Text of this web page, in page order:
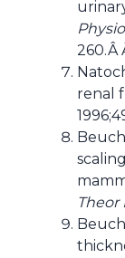
260.Â
renal
Theor